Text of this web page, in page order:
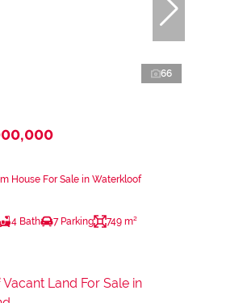
66
House For Sale in Waterkloof
4 Bath 7 Parking 749 m²